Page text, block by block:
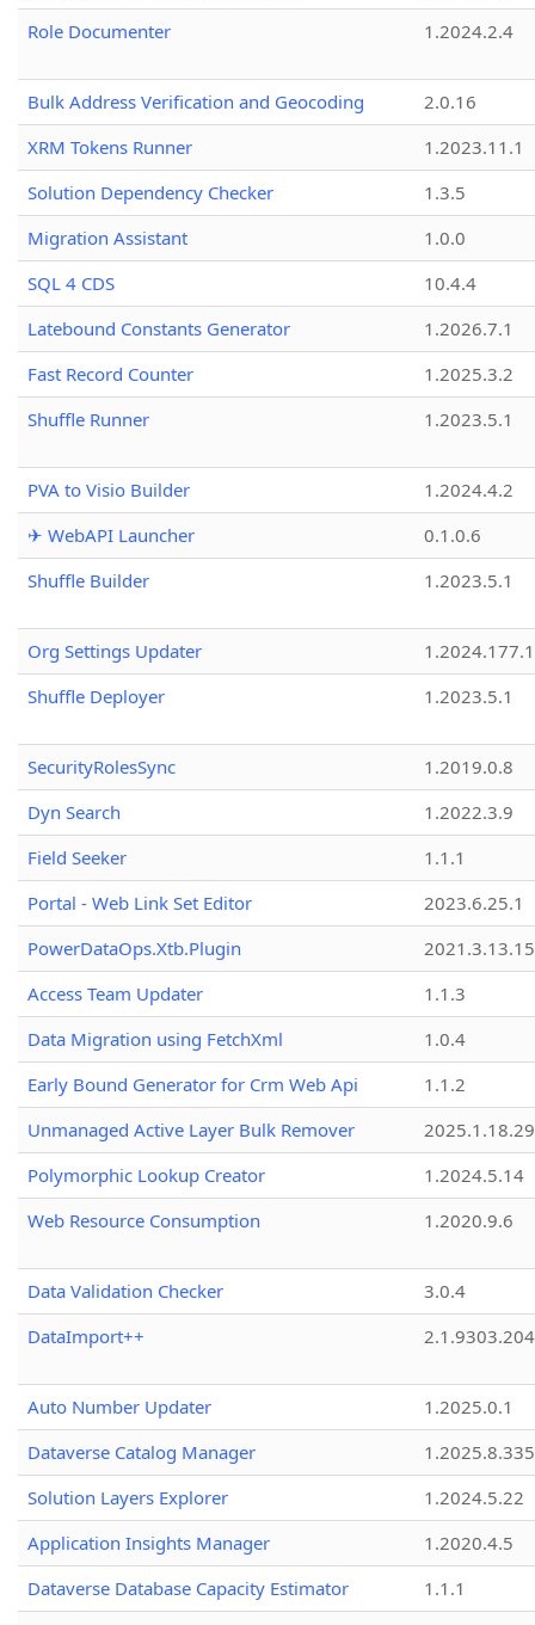
Role Documenter
1.2024.2.4
Bulk Address Verification and Geocoding
2.0.16
XRM Tokens Runner
1.2023.11.1
Solution Dependency Checker
1.3.5
Migration Assistant
1.0.0
SQL 4 CDS
10.4.4
Latebound Constants Generator
1.2026.7.1
Fast Record Counter
1.2025.3.2
Shuffle Runner
1.2023.5.1
PVA to Visio Builder
1.2024.4.2
✈ WebAPI Launcher
0.1.0.6
Shuffle Builder
1.2023.5.1
Org Settings Updater
1.2024.177.1
Shuffle Deployer
1.2023.5.1
SecurityRolesSync
1.2019.0.8
Dyn Search
1.2022.3.9
Field Seeker
1.1.1
Portal - Web Link Set Editor
2023.6.25.1
PowerDataOps.Xtb.Plugin
Access Team Updater
1.1.3
Data Migration using FetchXml
1.0.4
Early Bound Generator for Crm Web Api
1.1.2
Unmanaged Active Layer Bulk Remover
2025.1.18.29
Polymorphic Lookup Creator
1.2024.5.14
Web Resource Consumption
1.2020.9.6
Data Validation Checker
3.0.4
DataImport++
Auto Number Updater
1.2025.0.1
Dataverse Catalog Manager
1.2025.8.335
Solution Layers Explorer
1.2024.5.22
Application Insights Manager
1.2020.4.5
Dataverse Database Capacity Estimator
1.1.1